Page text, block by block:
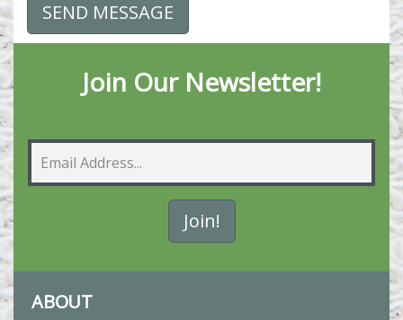
Join Our Newsletter!
ABOUT